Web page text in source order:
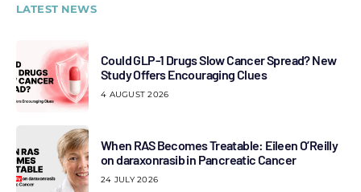
LATEST NEWS
Could GLP-1 Drugs Slow Cancer Spread? New
Study Offers Encouraging Clues
4 AUGUST 2026
When RAS Becomes Treatable: Eileen O’Reilly
on daraxonrasib in Pancreatic Cancer
24 JULY 2026